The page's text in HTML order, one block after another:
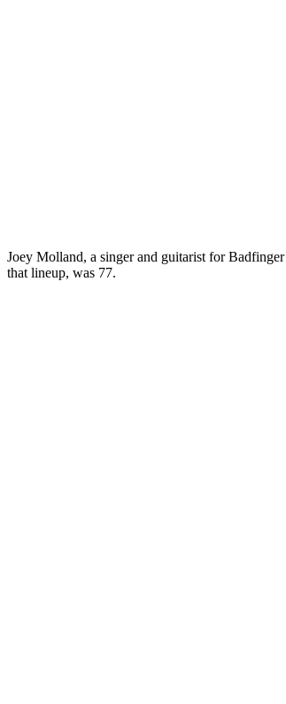
Joey Molland, a singer and guitarist for
that lineup, was 77.